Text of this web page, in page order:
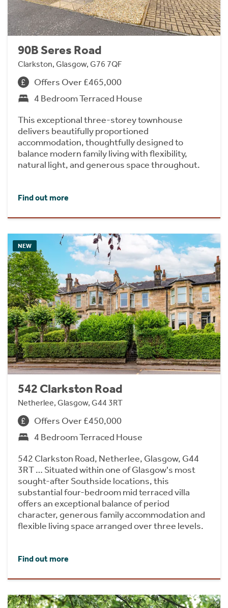
90B Seres Road
Clarkston, Glasgow, G76 7QF
Offers Over £465,000
4 Bedroom Terraced House
This exceptional three-storey townhouse
delivers beautifully proportioned
accommodation, thoughtfully designed to
balance modern family living with flexibility,
natural light, and generous space throughout.
Find out more
NEW
542 Clarkston Road
Netherlee, Glasgow, G44 3RT
Offers Over £450,000
4 Bedroom Terraced House
542 Clarkston Road, Netherlee, Glasgow, G44
3RT … Situated within one of Glasgow's most
sought-after Southside locations, this
substantial four-bedroom mid terraced villa
offers an exceptional balance of period
character, generous family accommodation and
flexible living space arranged over three levels.
Find out more